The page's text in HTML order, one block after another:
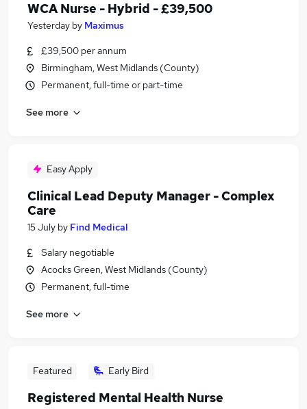
WCA Nurse - Hybrid - £39,500
Yesterday by Maximus
£39,500 per annum
Birmingham, West Midlands (County)
Permanent, full-time or part-time
See more
Easy Apply
Clinical Lead Deputy Manager - Complex
Care
15 July by Find Medical
Salary negotiable
Acocks Green, West Midlands (County)
Permanent, full-time
See more
Featured Early Bird
Registered Mental Health Nurse